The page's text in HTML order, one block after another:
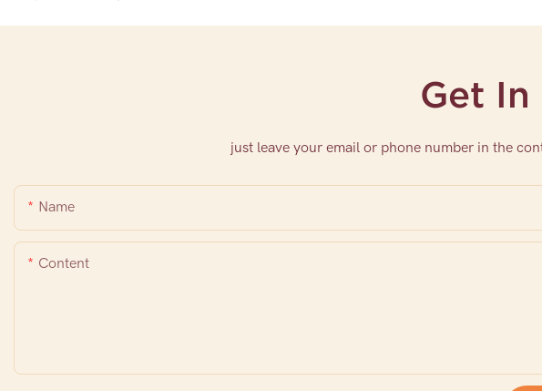
Get In
just leave your email or phone number in the
Name
Content